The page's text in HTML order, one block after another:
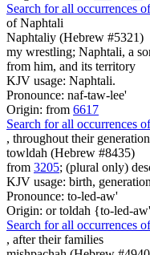
Search for all occurrences
of Naphtali
Naphtaliy (Hebrew #5321)
my wrestling; Naphtali, a
from him, and its territory
KJV usage: Naphtali.
Pronounce: naf-taw-lee'
Origin: from 6617
Search for all occurrences
, throughout their
towldah (Hebrew #8435)
from 3205; (plural only)
KJV usage: birth,
Pronounce: to-led-aw'
Origin: or toldah {to-led-
Search for all occurrences
, after their families